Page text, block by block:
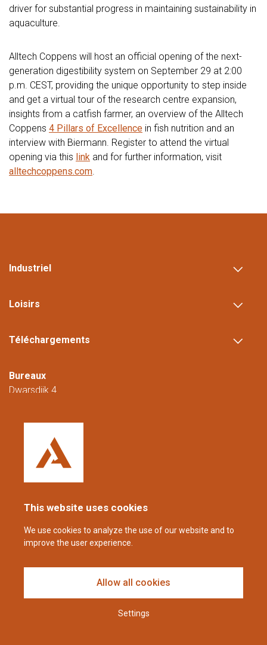
This website uses cookies
We use cookies to analyze the use of our website and to
improve the user experience.
Allow all cookies
Settings
driver for substantial progress in maintaining sustainability in
aquaculture.
Alltech Coppens will host an official opening of the next-
generation digestibility system on September 29 at 2:00
p.m. CEST, providing the unique opportunity to step inside
and get a virtual tour of the research centre expansion,
insights from a catfish farmer, an overview of the Alltech
Coppens 4 Pillars of Excellence in fish nutrition and an
interview with Biermann. Register to attend the virtual
opening via this link and for further information, visit
alltechcoppens.com
Industriel
Loisirs
Téléchargements
Bureaux
Dwarsdijk 4
+31 (0)88 23 42 200
16h00 (CET/CEST).
coppens@alltech.com
Follow us
Avis de non-responsabilité et déclaration de confidentialité